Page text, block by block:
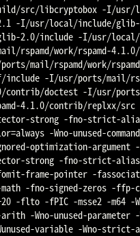
src/libcryptobox -I/usr/
-I/usr/local/include/
2.0/include -I/usr/
rspamd/work/rspamd-
mail/rspamd/work/
include -I/usr/ports/mail/
contrib/doctest -I/usr/
4.1.0/contrib/replxx/
strong -fno-strict-
-Wno-unused-
optimization-
strong -fno-strict-
fomit-frame-pointer -
-fno-signed-zeros -ffp-
-flto -fPIC -msse2 -m64 -
-Wno-unused-parameter -
variable -Wno-